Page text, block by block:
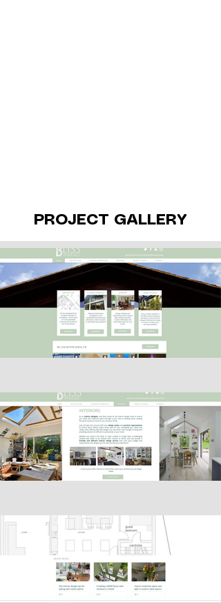
PROJECT GALLERY